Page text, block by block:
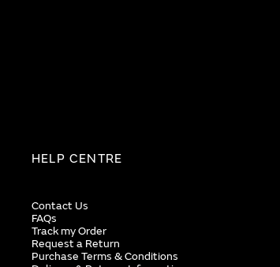
HELP CENTRE
Contact Us
FAQs
Track my Order
Request a Return
Purchase Terms & Conditions